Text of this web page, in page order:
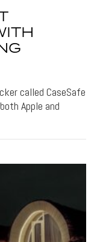
called CaseSafe
Apple and